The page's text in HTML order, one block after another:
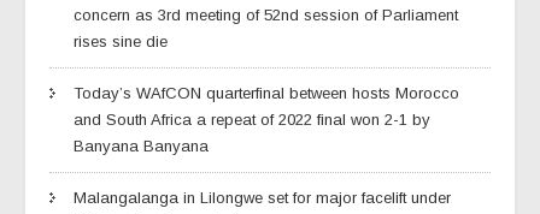
concern as 3rd meeting of 52nd session of Parliament
rises sine die
Today’s WAfCON quarterfinal between hosts Morocco
and South Africa a repeat of 2022 final won 2-1 by
Banyana Banyana
Malangalanga in Lilongwe set for major facelift under